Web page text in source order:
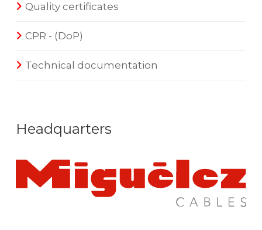
Quality certificates
CPR - (DoP)
Technical documentation
Headquarters